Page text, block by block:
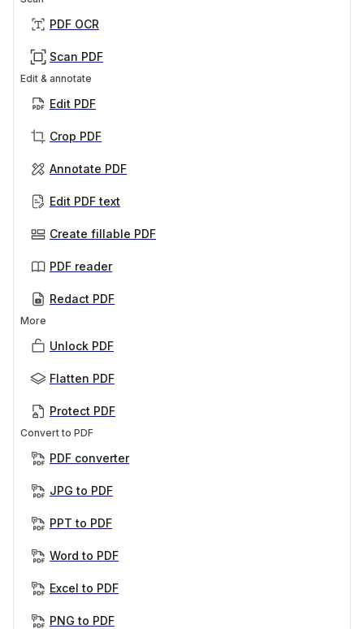
PDF OCR
Scan PDF
Edit & annotate
Edit PDF
Crop PDF
Annotate PDF
Edit PDF text
Create fillable PDF
PDF reader
Redact PDF
More
Unlock PDF
Flatten PDF
Protect PDF
Convert to PDF
PDF converter
JPG to PDF
PPT to PDF
Word to PDF
Excel to PDF
PNG to PDF